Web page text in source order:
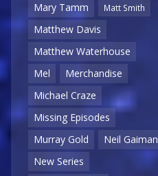
Mary Tamm
Matt Smith
Matthew Davis
Matthew Waterhouse
Mel
Merchandise
Michael Craze
Missing Episodes
Murray Gold
Neil Gaiman
New Series